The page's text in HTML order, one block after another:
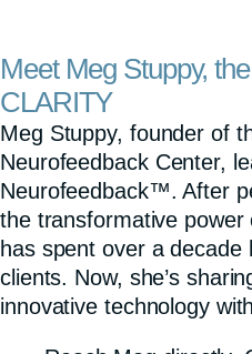
Meet Meg Stuppy,
CLARITY
Meg Stuppy, founder of
Neurofeedback Center,
Neurofeedback™. After
the transformative
has spent over a decade
clients. Now, she’s
innovative technology